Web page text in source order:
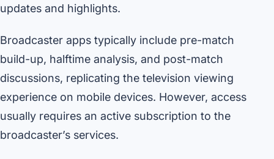
updates and highlights.
Broadcaster apps typically include pre-match
build-up, halftime analysis, and post-match
discussions, replicating the television viewing
experience on mobile devices. However, access
usually requires an active subscription to the
broadcaster’s services.